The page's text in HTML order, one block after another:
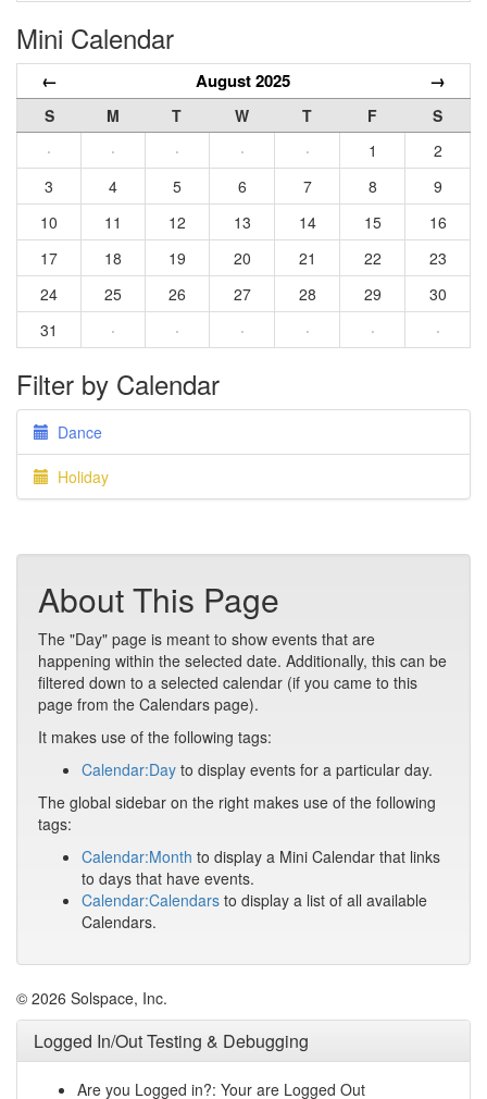
Mini Calendar
← August 2025 →
S M T W T F
S
·
· · · · 1
2
3
4 5 6 7 8
9
10
11 12 13 14 15
16
17
18 19 20 21 22
23
24
25 26 27 28 29
30
31
· · · · · ·
Filter by Calendar
Dance
Holiday
About This Page
The "Day" page is meant to show events that are
happening within the selected date. Additionally, this can be
filtered down to a selected calendar (if you came to this
page from the Calendars page).
It makes use of the following tags:
Calendar:Day to display events for a particular day.
The global sidebar on the right makes use of the following
tags:
Calendar:Month to display a Mini Calendar that links
to days that have events.
Calendar:Calendars to display a list of all available
Calendars.
© 2026 Solspace, Inc.
Logged In/Out Testing & Debugging
Are you Logged in?: Your are Logged Out